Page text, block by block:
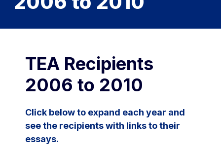
TEA Recipients
2006 to 2010
Click below to expand each year and
see the recipients with links to their
essays.